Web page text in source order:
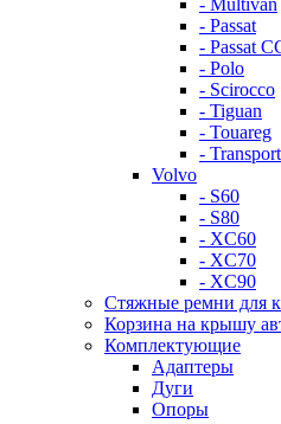
- Multivan
- Passat
- Passat
- Polo
- Scirocco
- Tiguan
- Touareg
-
Volvo
- S60
- S80
- XC60
- XC70
- XC90
Стяжные ремни для
Корзина на крышу
Комплектующие
Адаптеры
Дуги
Опоры